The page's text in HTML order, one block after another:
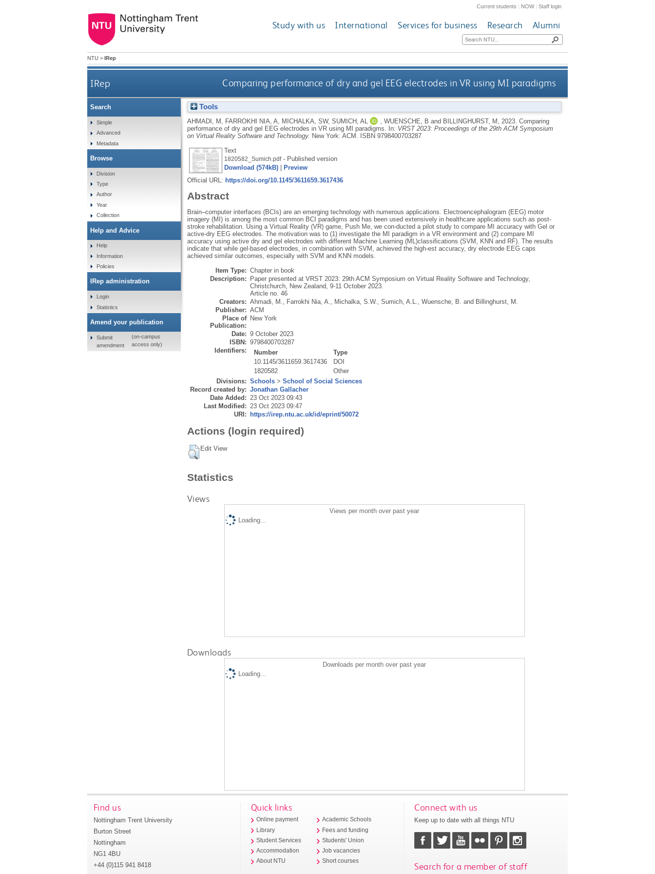
Current students | NOW|Staff login
Study with us International Services for business Research Alumni
NTU > IRep
IRep Comparing performance of dry and gel EEG electrodes in VR using MI paradigms
Tools
AHMADI, M FARROKHI NIA, A MICHALKA, SW, SUMICH, AL WUENSCHE, B and BILLINGHURST, M 2023. Comparing
performance of dry and gel EEG electrodes in VR using MI paradigms.
In: VRST 2023: Proceedings of the 29th ACM Symposium
on Virtual Reality Software and Technology. New York: ACM.
ISBN 9798400703287
Text
1820582_Sumich.pdf- Published version
Download (574kB)|
Preview
Official URL: https://doi.org/10.1145/3611659.3617436
Abstract
Brain–computer interfaces (BCIs) are an emerging technology with numerous applications. Electroencephalogram (EEG) motor
imagery (MI) is among the most common BCI paradigms and has been used extensively in healthcare applications such as post-
stroke rehabilitation. Using a Virtual Reality (VR) game, Push Me, we con-ducted a pilot study to compare MI accuracy with Gel or
active-dry EEG electrodes. The motivation was to (1) investigate the MI paradigm in a VR environment and (2) compare MI
accuracy using active dry and gel electrodes with different Machine Learning (ML)classifications (SVM, KNN and RF). The results
indicate that while gel-based electrodes, in combination with SVM, achieved the high-est accuracy, dry electrode EEG caps
achieved similar outcomes, especially with SVM and KNN models.
Item Type: Chapter in book
Description:
Paper presented at VRST 2023: 29th ACM Symposium on Virtual Reality Software and Technology,
Christchurch, New Zealand, 9-11 October 2023.
Article no. 46
Creators: Ahmadi, M., Farrokhi Nia, A., Michalka, S.W., Sumich, A.L., Wuensche, B. and Billinghurst, M.
Publisher: ACM
Place of
Publication:
New York
Date: 9 October 2023
ISBN: 9798400703287
Identifiers:
Number
Type
10.1145/3611659.3617436
DOI
1820582
Other
Divisions: Schools> School of Social Sciences
Record created by: Jonathan Gallacher
Date Added: 23 Oct 2023 09:43
Last Modified: 23 Oct 2023 09:47
URI:
https://irep.ntu.ac.uk/id/eprint/50072
Actions (login required)
Edit View
Statistics
Views
Views per month over past year
Loading...
Downloads
Downloads per month over past year
Loading...
Search
Simple
Advanced
Metadata
Browse
Division
Type
Author
Year
Collection
Help and Advice
Help
Information
Policies
IRep administration
Login
Statistics
Amend your publication
Submit
amendment
(on-campus
access only)
Find us
Nottingham Trent University
Burton Street
Nottingham
NG1 4BU
+44 (0)115 941 8418
Quick links
Online payment
Library
Student Services
Accommodation
About NTU
Academic Schools
Fees and funding
Students' Union
Job vacancies
Short courses
Connect with us
Keep up to date with all things NTU
Search for a member of staff